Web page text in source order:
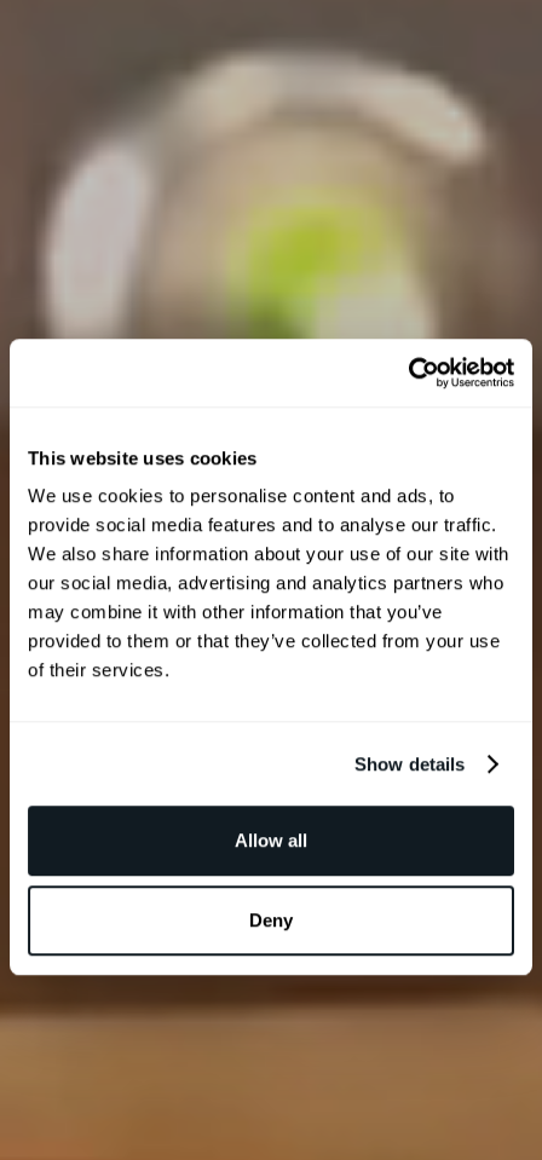
This website uses cookies
We use cookies to personalise content and ads, to
provide social media features and to analyse our traffic.
We also share information about your use of our site with
our social media, advertising and analytics partners who
may combine it with other information that you’ve
provided to them or that they’ve collected from your use
of their services.
Show details
Allow all
Deny